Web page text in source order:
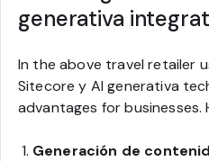
generativa
In the above travel retailer
Sitecore y AI generativa
advantages for businesses.
Generación de